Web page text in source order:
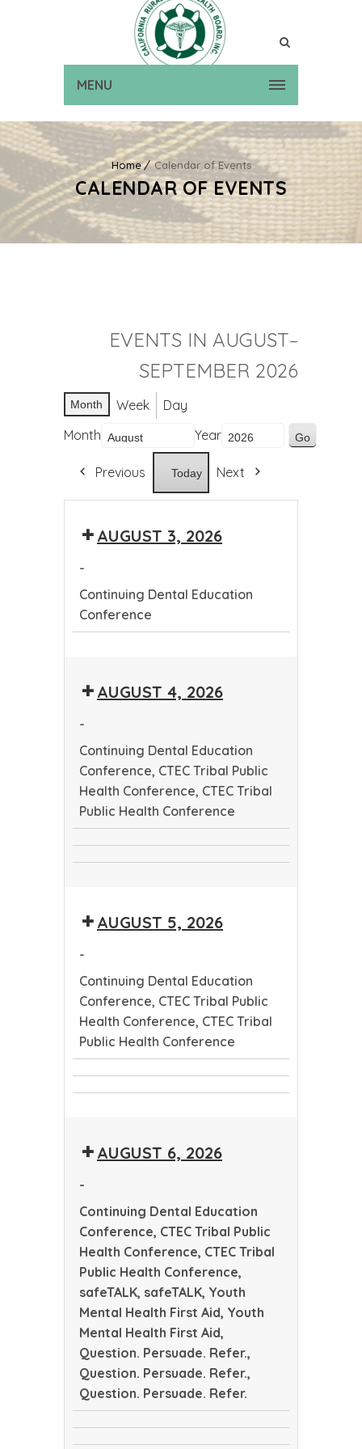
MENU
Home Calendar of Events
CALENDAR OF EVENTS
EVENTS IN AUGUST–
SEPTEMBER 2026
Month Week
Day
Month
Year
Previous Today Next
AUGUST 3, 2026
-
Continuing Dental Education
Conference
Education
AUGUST 4, 2026
-
Continuing Dental Education
Conference, CTEC Tribal Public
Health Conference, CTEC Tribal
Public Health Conference
Continuing
Dental
CTEC
Health
PublicAUGUST 5, 2026
-
Continuing Dental Education
Conference, CTEC Tribal Public
Health Conference, CTEC Tribal
Public Health Conference
Continuing
Dental
CTEC
Health
PublicAUGUST 6, 2026
-
Continuing Dental Education
Conference, CTEC Tribal Public
Health Conference, CTEC Tribal
Public Health Conference,
safeTALK, safeTALK, Youth
Mental Health First Aid, Youth
Mental Health First Aid,
Question. Persuade. Refer.,
Question. Persuade. Refer.,
Question. Persuade. Refer.
Continuing
CTEC